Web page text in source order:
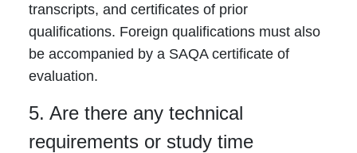
transcripts, and certificates of prior
qualifications. Foreign qualifications must also
be accompanied by a SAQA certificate of
evaluation.
5. Are there any technical
requirements or study time